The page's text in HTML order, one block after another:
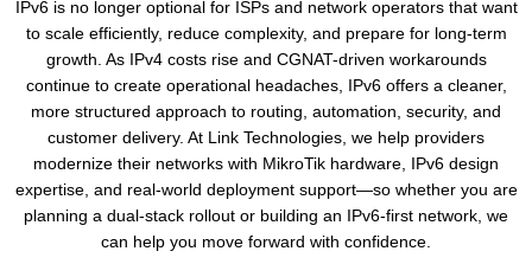
IPv6 is no longer optional for ISPs and network operators that want
to scale efficiently, reduce complexity, and prepare for long-term
growth. As IPv4 costs rise and CGNAT-driven workarounds
continue to create operational headaches, IPv6 offers a cleaner,
more structured approach to routing, automation, security, and
customer delivery. At Link Technologies, we help providers
modernize their networks with MikroTik hardware, IPv6 design
expertise, and real-world deployment support—so whether you are
planning a dual-stack rollout or building an IPv6-first network, we
can help you move forward with confidence.